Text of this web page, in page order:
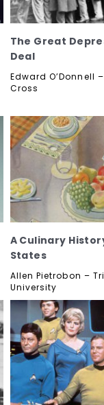
The Great
Deal
Edward O’Donnell
Cross
A Culinary
States
Allen Pietrobon –
University